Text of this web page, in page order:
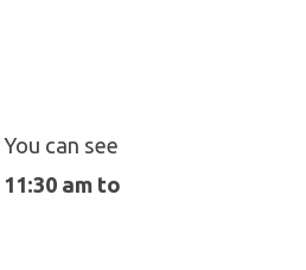
You can see
11:30 am to